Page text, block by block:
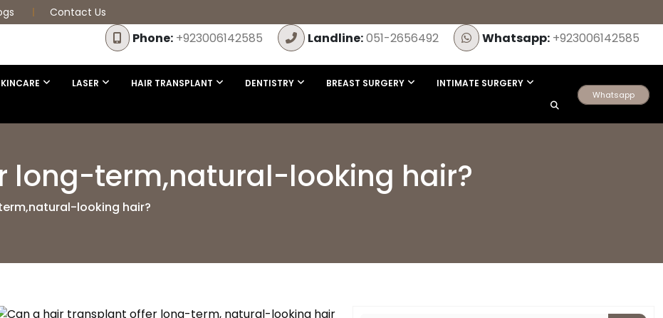
Contact Us
Phone: +923006142585 Landline:051-2656492 Whatsapp: +923006142585
LASER HAIR TRANSPLANT DENTISTRY BREAST SURGERY INTIMATE SURGERY
Whatsapp
long-term,natural-looking hair?
looking hair?